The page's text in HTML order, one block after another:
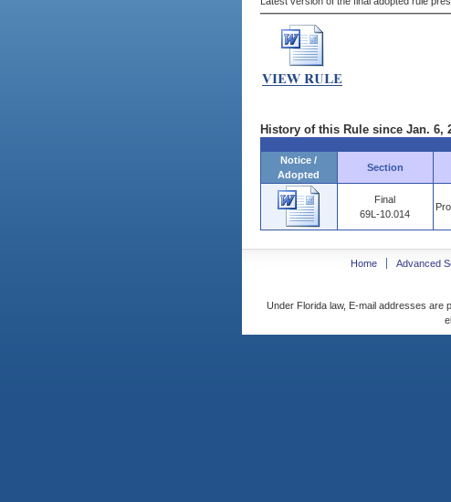
History of this Rule since Jan. 6,
Notice /
Adopted
Section
Final
69L-10.014
Home Advanced
Under Florida law, E-mail addresses are